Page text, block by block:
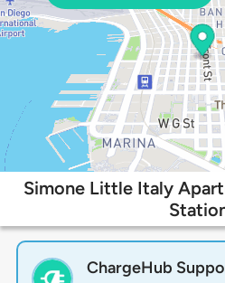
Simone Little Italy
ChargeHub